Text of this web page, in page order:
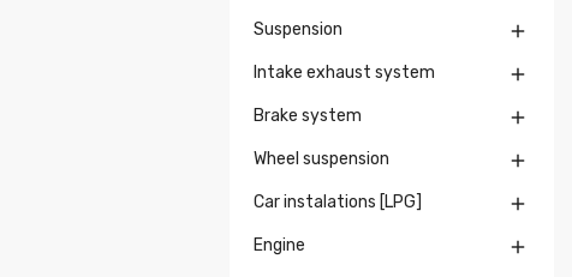
Suspension 
Intake exhaust system 
Brake system 
Wheel suspension 
Car instalations [LPG] 
Engine 